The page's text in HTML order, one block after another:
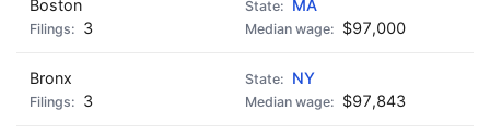
Boston
MA
3
$97,000
Bronx
NY
3
$97,843